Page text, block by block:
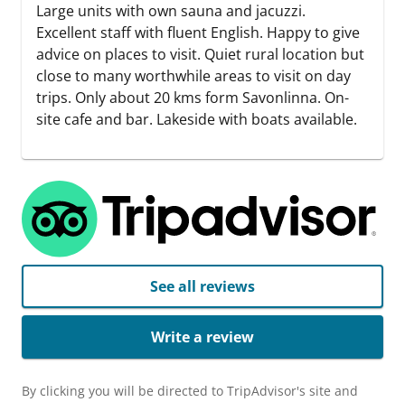
Large units with own sauna and jacuzzi.
Excellent staff with fluent English. Happy to give
advice on places to visit. Quiet rural location but
close to many worthwhile areas to visit on day
trips. Only about 20 kms form Savonlinna. On-
site cafe and bar. Lakeside with boats available.
See all reviews
Write a review
By clicking you will be directed to TripAdvisor's site and